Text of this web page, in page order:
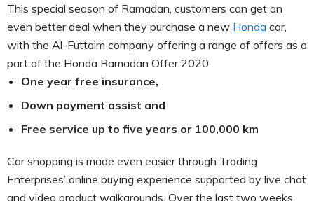
This special season of Ramadan, customers can get an
even better deal when they purchase a new Honda car,
with the Al-Futtaim company offering a range of offers as a
part of the Honda Ramadan Offer 2020.
One year free insurance,
Down payment assist and
Free service up to five years or 100,000 km
Car shopping is made even easier through Trading
Enterprises’ online buying experience supported by live chat
and video product walkarounds. Over the last two weeks,